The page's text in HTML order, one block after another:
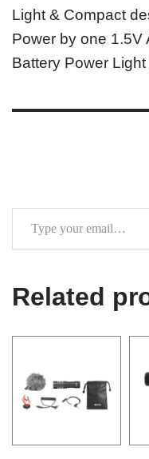
Light & Compact
Power by one 1.5V
Battery Power
Related